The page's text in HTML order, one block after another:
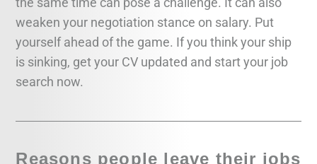
weaken your negotiation stance on salary. Put
yourself ahead of the game. If you think your ship
is sinking, get your CV updated and start your job
search now.
Reasons people leave their jobs